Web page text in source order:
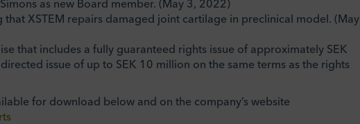
as new Board member. (May 3, 2022)
that XSTEM repairs damaged joint cartilage in preclinical model. (May
that includes a fully guaranteed rights issue of approximately SEK
issue of up to SEK 10 million on the same terms as the rights
for download below and on the company’s website